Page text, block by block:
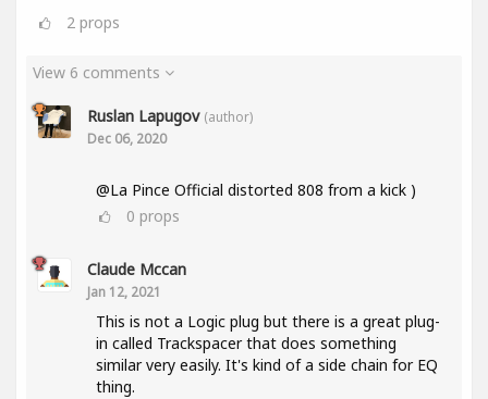
2 props
View 6 comments
Ruslan Lapugov (author)
Dec 06, 2020
@La Pince Official distorted 808 from a kick )
0 props
Claude Mccan
Jan 12, 2021
This is not a Logic plug but there is a great plug-
in called Trackspacer that does something
similar very easily. It's kind of a side chain for EQ
thing.